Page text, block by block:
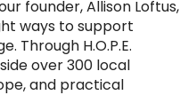
founder, Allison Loftus,
ways to support
Through H.O.P.E.
over 300 local
and practical